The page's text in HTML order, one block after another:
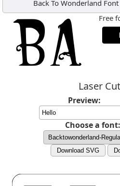
Back To Wonderland Font
Free
Laser
Preview:
Choose a font:
Download SVG